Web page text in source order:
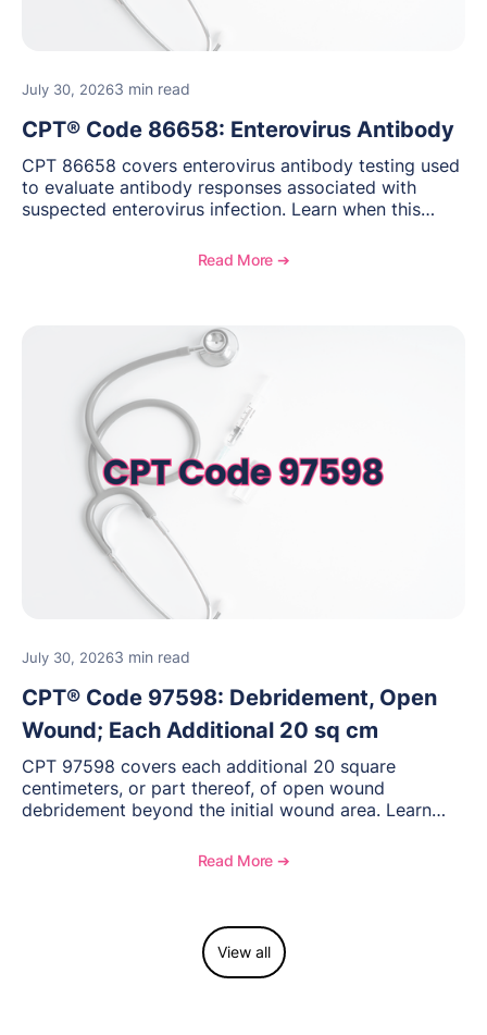
July 30, 20263 min read
CPT® Code 86658: Enterovirus Antibody
CPT 86658 covers enterovirus antibody testing used
to evaluate antibody responses associated with
suspected enterovirus infection. Learn when this
requirements, coding considerations, and
Read More ➔
July 30, 20263 min read
CPT® Code 97598: Debridement, Open
Wound; Each Additional 20 sq cm
CPT 97598 covers each additional 20 square
centimeters, or part thereof, of open wound
debridement beyond the initial wound area. Learn
to report this add-on code, and key reimbursement
Read More ➔
View all